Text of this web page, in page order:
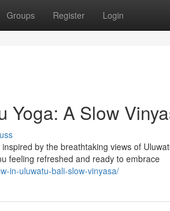
Groups Register Login
Yoga: A Slow
by the breathtaking views of
feeling refreshed and ready to embrace
in-uluwatu-bali-slow-vinyasa/